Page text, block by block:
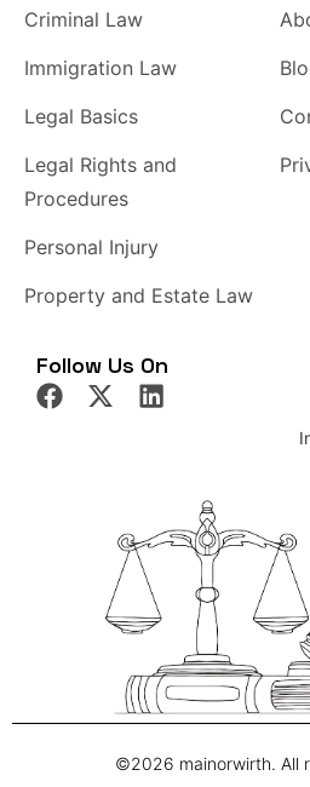
Criminal Law
Immigration Law
Legal Basics
Legal Rights and
Procedures
Personal Injury
Property and Estate Law
Follow Us On
©2026 mainorwirth. All